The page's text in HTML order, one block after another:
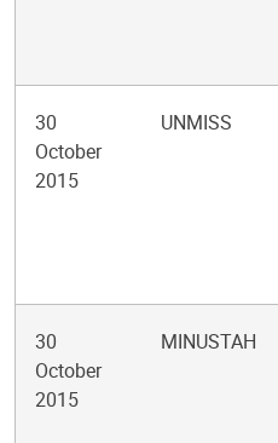
30
October
2015
UNMISS
30
October
2015
MINUSTAH